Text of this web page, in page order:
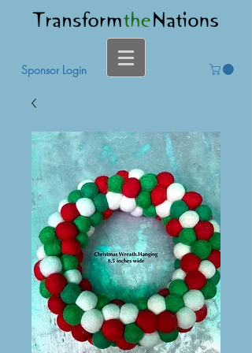
Sponsor Login